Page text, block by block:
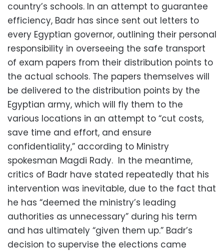
country’s schools. In an attempt to guarantee
efficiency, Badr has since sent out letters to
every Egyptian governor, outlining their personal
responsibility in overseeing the safe transport
of exam papers from their distribution points to
the actual schools. The papers themselves will
be delivered to the distribution points by the
Egyptian army, which will fly them to the
various locations in an attempt to “cut costs,
save time and effort, and ensure
confidentiality,” according to Ministry
spokesman Magdi Rady. In the meantime,
critics of Badr have stated repeatedly that his
intervention was inevitable, due to the fact that
he has “deemed the ministry’s leading
authorities as unnecessary” during his term
and has ultimately “given them up.” Badr’s
decision to supervise the elections came